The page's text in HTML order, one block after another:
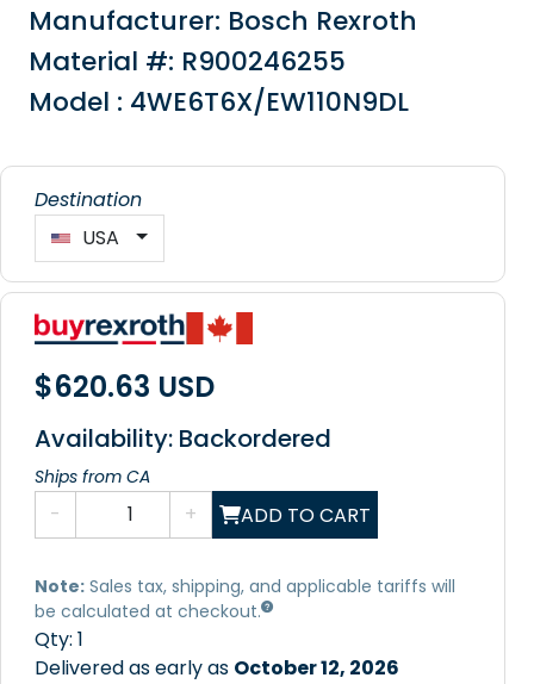
Manufacturer: Bosch Rexroth
Material #: R900246255
Model : 4WE6T6X/EW110N9DL
Destination
USA
$620.63 USD
Availability: Backordered
Ships from CA
- + ADD TO CART
Note: Sales tax, shipping, and applicable tariffs will
be calculated at checkout.
Qty: 1
Delivered as early as October 12, 2026